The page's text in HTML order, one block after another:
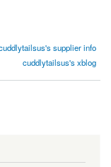
FL supplier info
cuddlytailsus's xblog